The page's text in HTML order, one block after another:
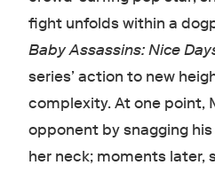
fight unfolds within a
Baby Assassins: Nice
series’ action to new
complexity. At one point,
opponent by snagging
her neck; moments later,